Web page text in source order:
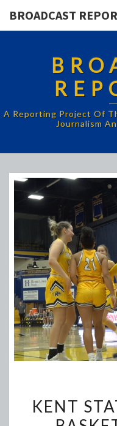
BROADCAST
A Reporting Project Of
Journalism
KENT